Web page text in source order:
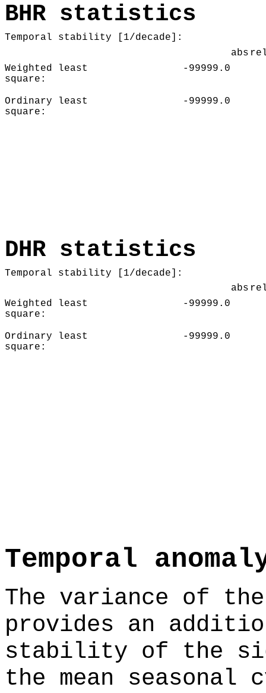
BHR statistics
Temporal stability [1/decade]:
abs
Weighted least
square:
-99999.0
Ordinary least
square:
-99999.0
DHR statistics
Temporal stability [1/decade]:
abs
Weighted least
square:
-99999.0
Ordinary least
square:
-99999.0
Temporal
The variance of
provides an
stability of the
the mean seasonal